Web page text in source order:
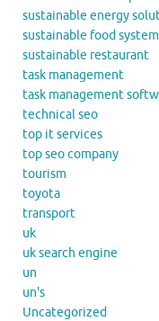
sustainable energy
sustainable food system
sustainable restaurant
task management
task management
technical seo
top it services
top seo company
tourism
toyota
transport
uk
uk search engine
un
un's
Uncategorized